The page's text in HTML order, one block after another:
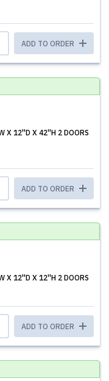
ADD TO ORDER
X 12''D X 42''H 2 DOORS
ADD TO ORDER
X 12''D X 12''H 2 DOORS
ADD TO ORDER